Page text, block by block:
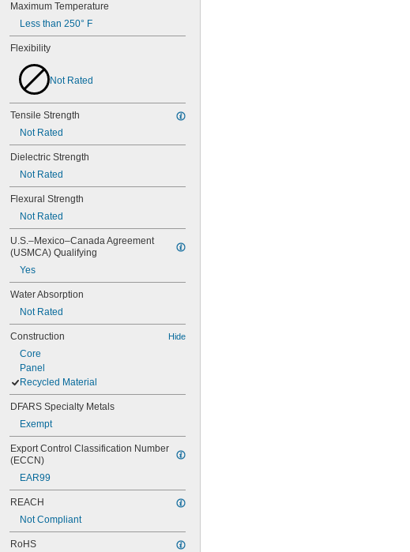
Maximum Temperature
Less than 250° F
Flexibility
Not Rated
Tensile Strength
Not Rated
Dielectric Strength
Not Rated
Flexural Strength
Not Rated
U.S.–Mexico–Canada Agreement
(USMCA) Qualifying
Yes
Water Absorption
Not Rated
Construction Hide
Core
Panel
Recycled Material
DFARS Specialty Metals
Exempt
Export Control Classification Number
(ECCN)
EAR99
REACH
Not Compliant
RoHS